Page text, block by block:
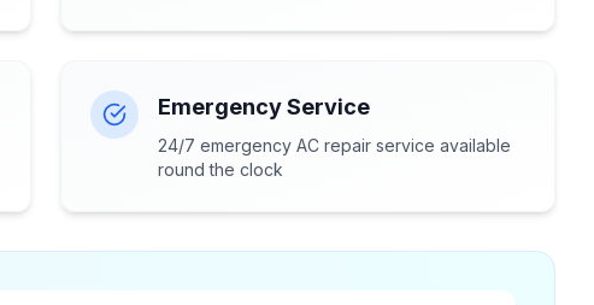
Emergency Service
24/7 emergency AC repair service available
round the clock